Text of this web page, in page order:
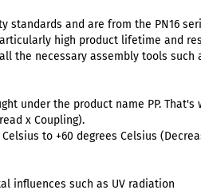
standards and are from the PN16
high product lifetime and
the necessary assembly tools
under the product name PP.
x Coupling).
to +60 degrees Celsius
influences such as UV radiation